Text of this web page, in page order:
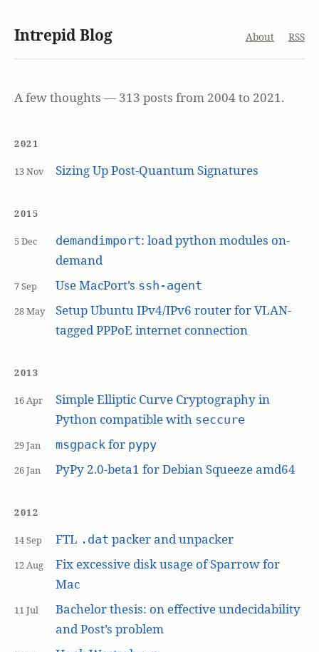
Intrepid Blog About RSS
A few thoughts — 313 posts from 2004 to 2021.
2021
13 Nov Sizing Up Post-Quantum Signatures
2015
5 Dec demandimport: load python modules on-
demand
7 Sep Use MacPort’s ssh-agent
28 May
Setup Ubuntu IPv4/IPv6 router for VLAN-
tagged PPPoE internet connection
2013
16 Apr
Simple Elliptic Curve Cryptography in
Python compatible with seccure
29 Jan msgpackfor pypy
26 Jan PyPy 2.0-beta1 for Debian Squeeze amd64
2012
14 Sep FTL .dat packer and unpacker
12 Aug
Fix excessive disk usage of Sparrow for
Mac
11 Jul
Bachelor thesis: on effective undecidability
and Post’s problem